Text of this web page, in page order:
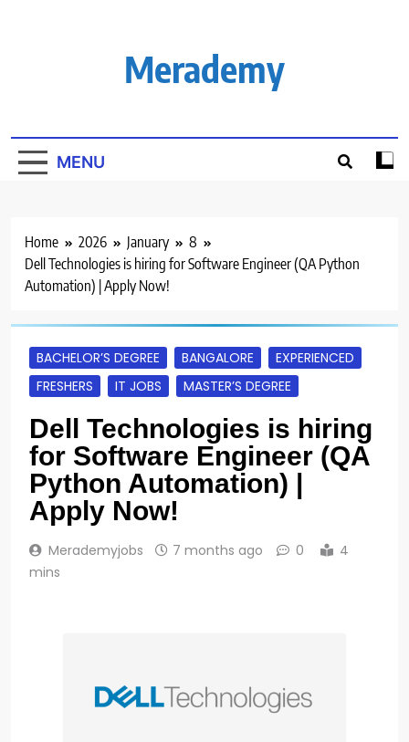
Merademy
MENU
Home 2026 January
8
Dell Technologies is hiring for Software Engineer (QA Python
Automation) | Apply Now!
BACHELOR’S DEGREE BANGALORE
EXPERIENCED
FRESHERS
IT JOBS MASTER’S DEGREE
Dell Technologies is hiring
for Software Engineer (QA
Python Automation) |
Apply Now!
Merademyjobs 7 months ago 0
4
mins